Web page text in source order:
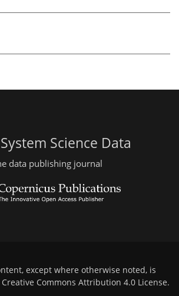
Science Data
data publishing journal
except where otherwise noted, is
Creative Commons Attribution 4.0 License.